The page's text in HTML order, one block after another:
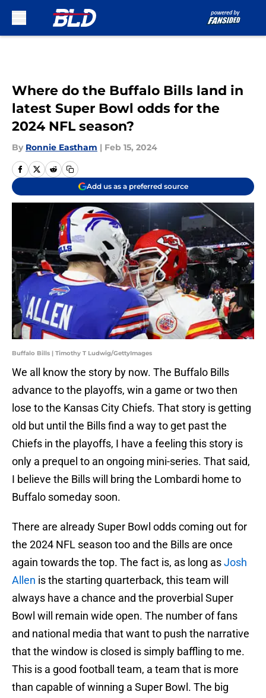
Where do the Buffalo Bills land in
latest Super Bowl odds for the
2024 NFL season?
By Ronnie Eastham | Feb 15, 2024
Add us as a preferred source
Buffalo Bills | Timothy T Ludwig/GettyImages
We all know the story by now. The Buffalo Bills
advance to the playoffs, win a game or two then
lose to the Kansas City Chiefs. That story is getting
old but until the Bills find a way to get past the
Chiefs in the playoffs, I have a feeling this story is
only a prequel to an ongoing mini-series. That said,
I believe the Bills will bring the Lombardi home to
Buffalo someday soon.
There are already Super Bowl odds coming out for
the 2024 NFL season too and the Bills are once
again towards the top. The fact is, as long asJosh
Allen is the starting quarterback, this team will
always have a chance and the proverbial Super
Bowl will remain wide open. The number of fans
and national media that want to push the narrative
that the window is closed is simply baffling to me.
This is a good football team, a team that is more
than capable of winning a Super Bowl. The big